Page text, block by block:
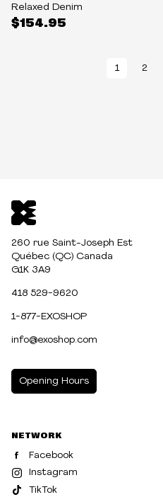
$154.95
Relaxed Denim
1 2
260 rue Saint-Joseph Est
Québec (QC) Canada
G1K 3A9
418 529-9620
1-877-EXOSHOP
info@exoshop.com
Opening Hours
WEDNESDAY
THURSDAY
NETWORK
Facebook
Instagram
TikTok